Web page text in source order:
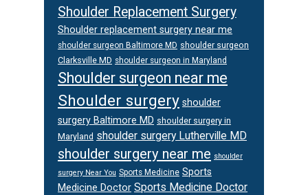
Shoulder Replacement Surgery
Shoulder replacement surgery near me
shoulder surgeon Baltimore MD shoulder surgeon
Clarksville MD shoulder surgeon in Maryland
Shoulder surgeon near me
Shoulder surgery shoulder
surgery Baltimore MD shoulder surgery in
Maryland shoulder surgery Lutherville MD
shoulder surgery near me shoulder
surgery Near You Sports Medicine Sports
Medicine Doctor Sports Medicine Doctor